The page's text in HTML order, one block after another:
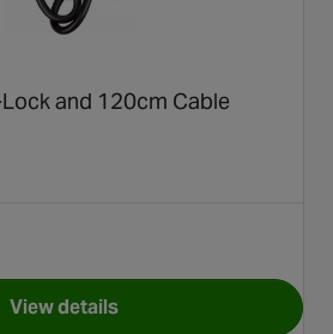
and 120cm Cable
View detailsfor Halfords 17cm D-Lock